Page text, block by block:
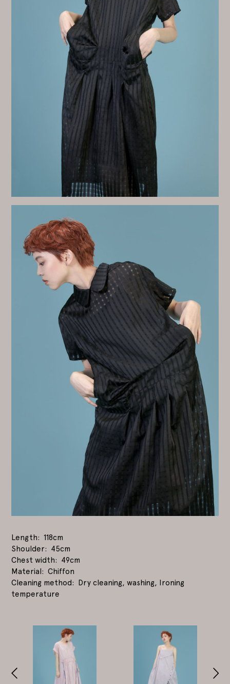
Length
118cm
Shoulder
45cm
Chest width
49cm
Material
Chiffon
Cleaning method
Dry cleaning, washing, Ironing
temperature